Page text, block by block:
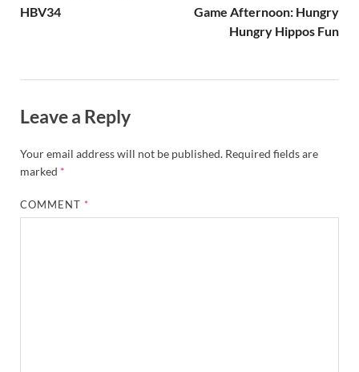
HBV34
Game Afternoon: Hungry
Hungry Hippos Fun
Leave a Reply
Your email address will not be published. Required fields are
marked *
COMMENT*